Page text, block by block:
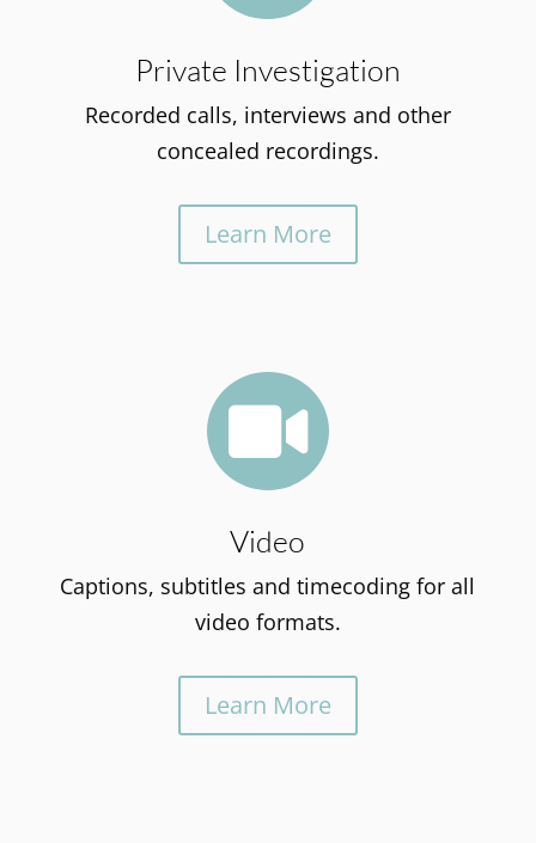
Private Investigation
Recorded calls, interviews and other
concealed recordings.
Learn More

Video
Captions, subtitles and timecoding for all
video formats.
Learn More